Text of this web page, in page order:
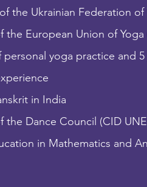
the Ukrainian Federation of
the European Union of Yoga
personal yoga practice and
in India
the Dance Council (CID
in Mathematics and